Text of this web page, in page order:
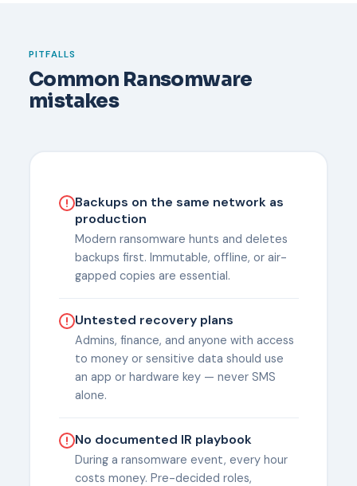
PITFALLS
Common Ransomware
mistakes
Backups on the same network as
production
Modern ransomware hunts and deletes
backups first. Immutable, offline, or air-
gapped copies are essential.
Untested recovery plans
Admins, finance, and anyone with access
to money or sensitive data should use
an app or hardware key — never SMS
alone.
No documented IR playbook
During a ransomware event, every hour
costs money. Pre-decided roles,